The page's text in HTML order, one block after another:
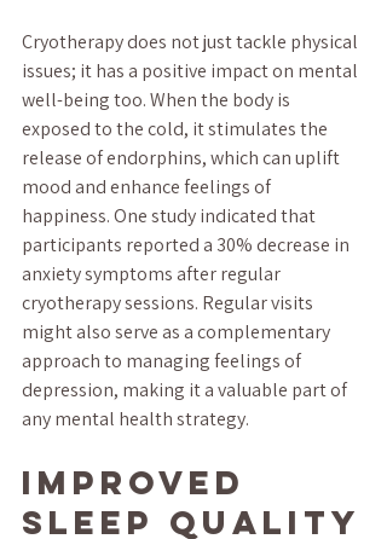
Cryotherapy does not just tackle physical
issues; it has a positive impact on mental
well-being too. When the body is
exposed to the cold, it stimulates the
release of endorphins, which can uplift
mood and enhance feelings of
happiness. One study indicated that
participants reported a 30% decrease in
anxiety symptoms after regular
cryotherapy sessions. Regular visits
might also serve as a complementary
approach to managing feelings of
depression, making it a valuable part of
any mental health strategy.
Improved
Sleep Quality